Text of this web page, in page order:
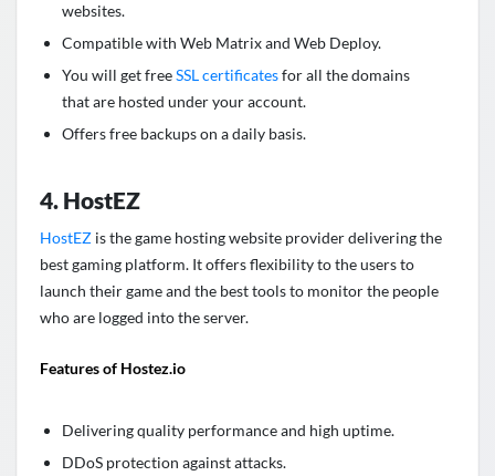
websites.
Compatible with Web Matrix and Web Deploy.
You will get freeSSL certificatesfor all the domains
that are hosted under your account.
Offers free backups on a daily basis.
4. HostEZ
HostEZ is the game hosting website provider delivering the
best gaming platform. It offers flexibility to the users to
launch their game and the best tools to monitor the people
who are logged into the server.
Features of Hostez.io
Delivering quality performance and high uptime.
DDoS protection against attacks.